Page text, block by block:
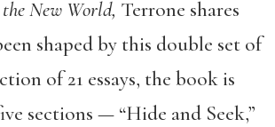
New World, Terrone shares
shaped by this double set of
of 21 essays, the book is
sections — “Hide and Seek,”